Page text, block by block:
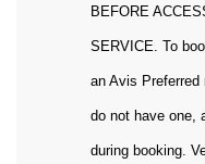
BEFORE
SERVICE. To
an Avis
do not have one,
during booking.